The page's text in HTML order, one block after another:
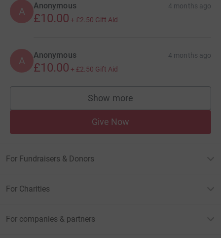
A Anonymous 4 months ago
£10.00 + £2.50 Gift Aid
A Anonymous 4 months ago
£10.00 + £2.50 Gift Aid
Show more
supporters
Give Now
For Fundraisers & Donors
For Charities
For companies & partners